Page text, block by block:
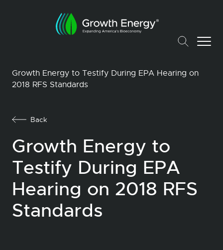
Growth Energy to Testify During EPA Hearing on
2018 RFS Standards
Back
Growth Energy to
Testify During EPA
Hearing on 2018 RFS
Standards